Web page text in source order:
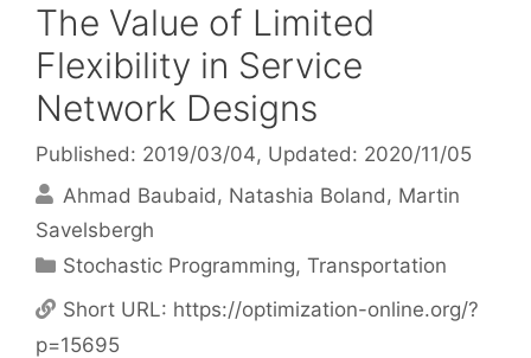
The Value of Limited
Flexibility in Service
Network Designs
Published: 2019/03/04, Updated: 2020/11/05
Ahmad Baubaid
Natashia Boland
Martin
Savelsbergh
Categories
Stochastic Programming,Transportation
Short URL: https://optimization-online.org/?
p=15695